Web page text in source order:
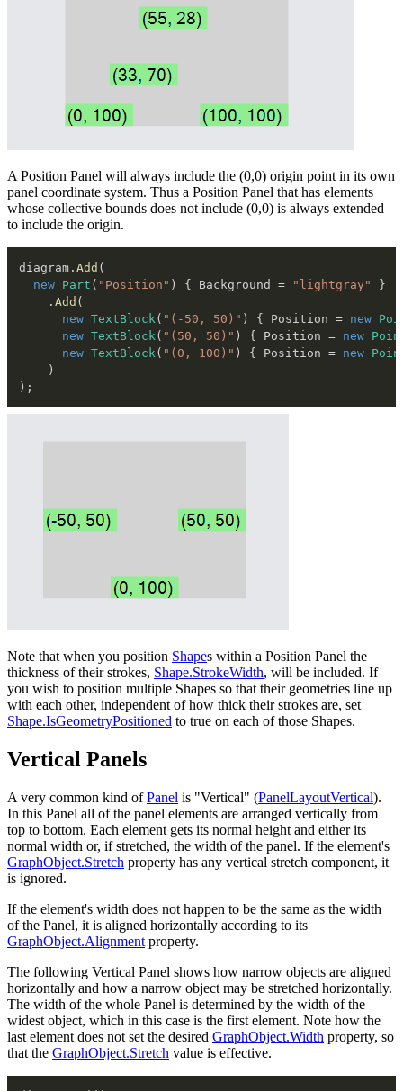
A Position Panel will always include the (0,0) origin point in its own
panel coordinate system. Thus a Position Panel that has elements
whose collective bounds does not include (0,0) is always extended
to include the origin.
diagram . Add (
new Part ( "Position" ) { Background = "lightgray"
}
. Add (
new TextBlock( "(-50, 50)" ) { Position = new
new TextBlock( "(50, 50)" ) { Position = new
new TextBlock( "(0, 100)" ) { Position = new
)
) ;
Note that when you position Shapes within a Position Panel the
thickness of their strokes, Shape.StrokeWidth, will be included. If
you wish to position multiple Shapes so that their geometries line up
with each other, independent of how thick their strokes are, set
Shape.IsGeometryPositioned to true on each of those Shapes.
Vertical Panels
A very common kind ofPanel is "Vertical" (PanelLayoutVertical).
In this Panel all of the panel elements are arranged vertically from
top to bottom. Each element gets its normal height and either its
normal width or, if stretched, the width of the panel. If the element's
GraphObject.Stretch property has any vertical stretch component, it
is ignored.
If the element's width does not happen to be the same as the width
of the Panel, it is aligned horizontally according to its
GraphObject.Alignment property.
The following Vertical Panel shows how narrow objects are aligned
horizontally and how a narrow object may be stretched horizontally.
The width of the whole Panel is determined by the width of the
widest object, which in this case is the first element. Note how the
last element does not set the desired GraphObject.Width property, so
that the GraphObject.Stretch value is effective.